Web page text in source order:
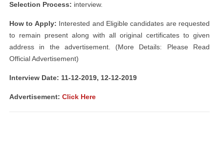
Selection Process: interview.
How to Apply: Interested and Eligible candidates are requested
to remain present along with all original certificates to given
address in the advertisement. (More Details: Please Read
Official Advertisement)
Interview Date: 11-12-2019, 12-12-2019
Advertisement: Click Here